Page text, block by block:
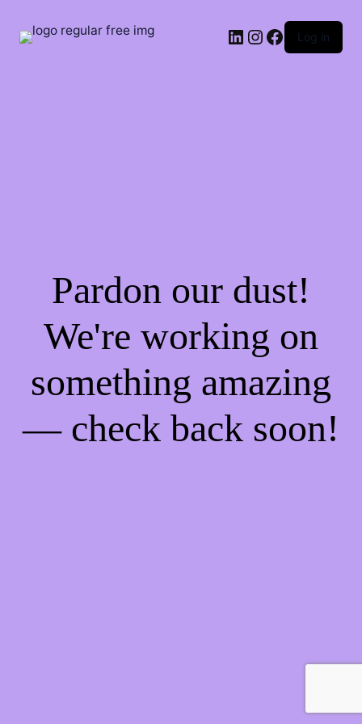
LinkedIn
Instagram
Facebook
Log in
Pardon our dust!
We're working on
something amazing
— check back soon!